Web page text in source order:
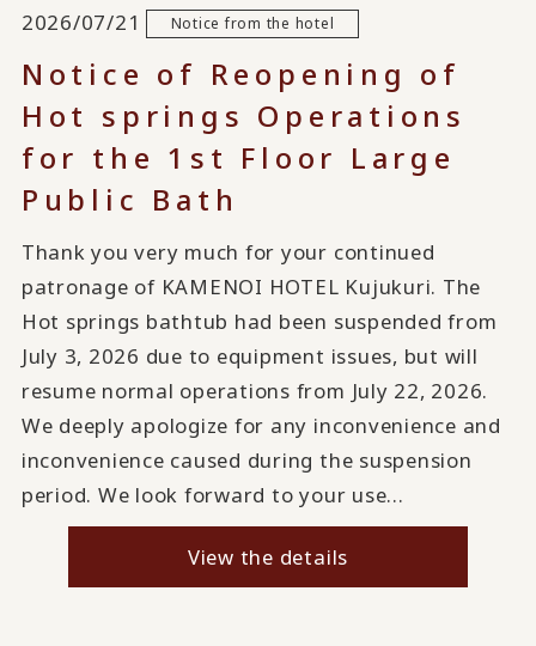
2026/07/21 Notice from the hotel
Notice of Reopening of
Hot springs Operations
for the 1st Floor Large
Public Bath
Thank you very much for your continued
patronage of KAMENOI HOTEL Kujukuri. The
Hot springs bathtub had been suspended from
July 3, 2026 due to equipment issues, but will
resume normal operations from July 22, 2026.
We deeply apologize for any inconvenience and
inconvenience caused during the suspension
period. We look forward to your use...
View the details